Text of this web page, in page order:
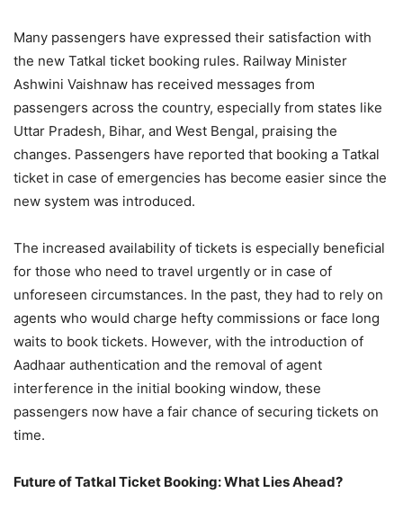
Many passengers have expressed their satisfaction with
the new Tatkal ticket booking rules. Railway Minister
Ashwini Vaishnaw has received messages from
passengers across the country, especially from states like
Uttar Pradesh, Bihar, and West Bengal, praising the
changes. Passengers have reported that booking a Tatkal
ticket in case of emergencies has become easier since the
new system was introduced.
The increased availability of tickets is especially beneficial
for those who need to travel urgently or in case of
unforeseen circumstances. In the past, they had to rely on
agents who would charge hefty commissions or face long
waits to book tickets. However, with the introduction of
Aadhaar authentication and the removal of agent
interference in the initial booking window, these
passengers now have a fair chance of securing tickets on
time.
Future of Tatkal Ticket Booking: What Lies Ahead?